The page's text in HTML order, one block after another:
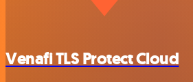
Venafi TLS Protect Cloud